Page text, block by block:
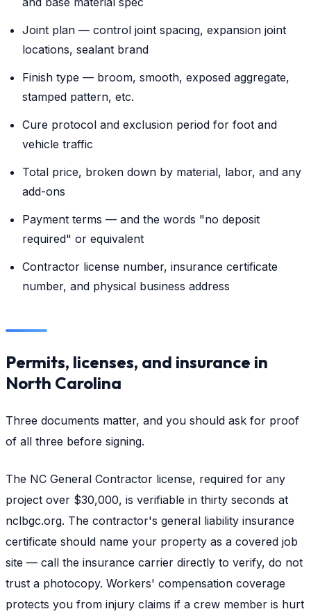
Joint plan — control joint spacing, expansion joint
locations, sealant brand
Finish type — broom, smooth, exposed aggregate,
stamped pattern, etc.
Cure protocol and exclusion period for foot and
vehicle traffic
Total price, broken down by material, labor, and any
add-ons
Payment terms — and the words "no deposit
required" or equivalent
Contractor license number, insurance certificate
number, and physical business address
Permits, licenses, and insurance in
North Carolina
Three documents matter, and you should ask for proof
of all three before signing.
The NC General Contractor license, required for any
project over $30,000, is verifiable in thirty seconds at
nclbgc.org. The contractor's general liability insurance
certificate should name your property as a covered job
site — call the insurance carrier directly to verify, do not
trust a photocopy. Workers' compensation coverage
protects you from injury claims if a crew member is hurt